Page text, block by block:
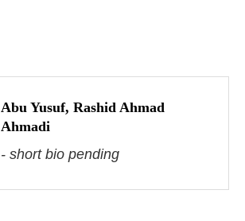
Abu Yusuf, Rashid Ahmad
Ahmadi
- short bio pending